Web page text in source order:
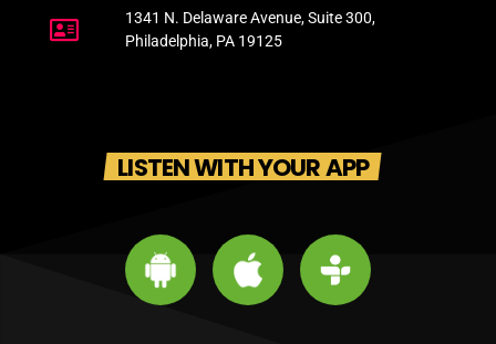
1341 N. Delaware Avenue, Suite 300,
Philadelphia, PA 19125
LISTEN WITH YOUR APP